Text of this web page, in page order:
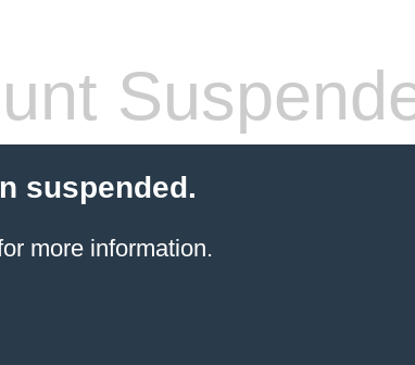
suspended.
more information.